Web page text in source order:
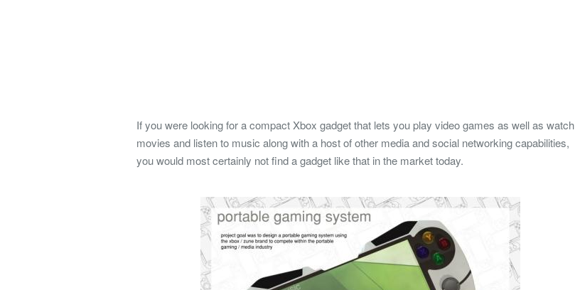
If you were looking for a compact Xbox gadget that lets you play video games as well as watch
movies and listen to music along with a host of other media and social networking capabilities,
you would most certainly not find a gadget like that in the market today.